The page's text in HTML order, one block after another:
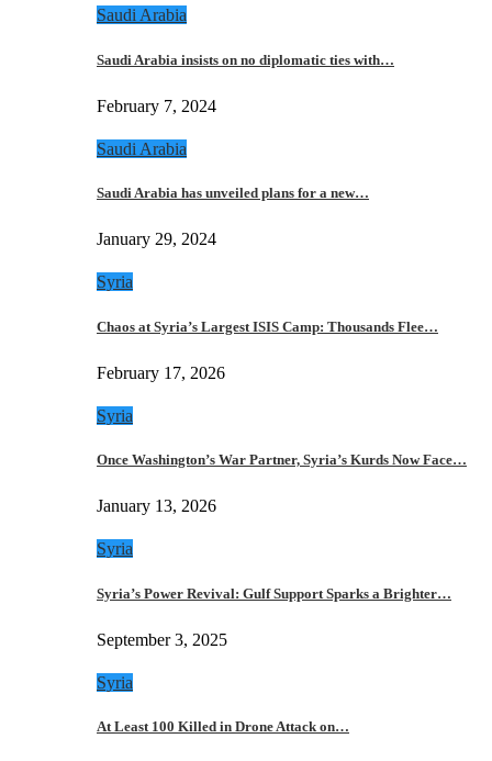
Saudi Arabia
Saudi Arabia insists on no diplomatic ties with…
February 7, 2024
Saudi Arabia
Saudi Arabia has unveiled plans for a new…
January 29, 2024
Syria
Chaos at Syria’s Largest ISIS Camp: Thousands Flee…
February 17, 2026
Syria
Once Washington’s War Partner, Syria’s Kurds Now Face…
January 13, 2026
Syria
Syria’s Power Revival: Gulf Support Sparks a Brighter…
September 3, 2025
Syria
At Least 100 Killed in Drone Attack on…